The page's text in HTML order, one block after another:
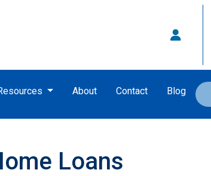
About Contact Blog
Loans